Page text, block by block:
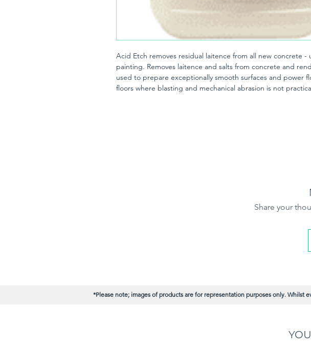
Acid Etch removes residual laitence from all new concrete -
painting. Removes laitence and salts from concrete and
used to prepare exceptionally smooth surfaces and power
floors where blasting and mechanical abrasion is not
Share your
*Please note; images of products are for representation purposes only. Whilst